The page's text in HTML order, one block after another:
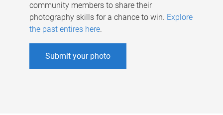
community members to share their
photography skills for a chance to win. Explore
the past entires here.
Submit your photo